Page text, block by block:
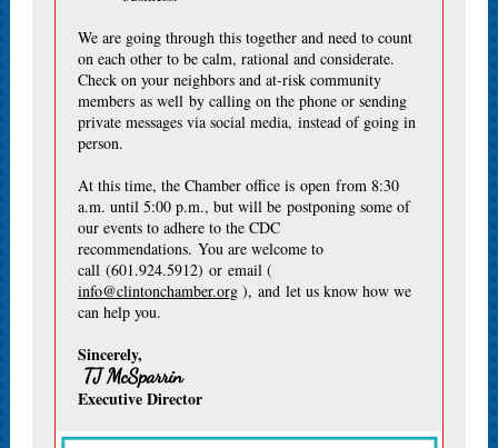
We are going through this together and need to count
on each other to be calm, rational and considerate.
Check on your neighbors and at-risk community
members as well by calling on the phone or sending
private messages via social media, instead of going in
person.
At this time, the Chamber office is open from 8:30
a.m. until 5:00 p.m., but will be postponing some of
our events to adhere to the CDC
recommendations. You are welcome to
call (601.924.5912) or email (
info@clintonchamber.org ), and let us know how we
can help you.
Sincerely,
TJ McSparrin
Executive Director